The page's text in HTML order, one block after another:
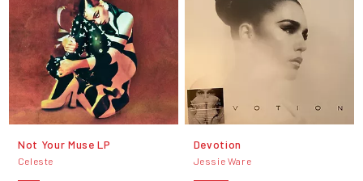
Not Your Muse LP
Celeste
Devotion
Jessie Ware